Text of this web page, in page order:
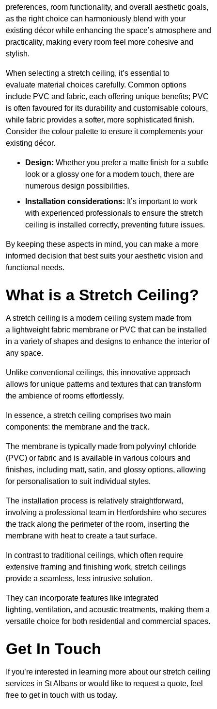
preferences, room functionality, and overall aesthetic goals,
as the right choice can harmoniously blend with your
existing décor while enhancing the space’s atmosphere and
practicality, making every room feel more cohesive and
stylish.
When selecting a stretch ceiling, it’s essential to
evaluate material choices carefully. Common options
include PVC and fabric, each offering unique benefits; PVC
is often favoured for its durability and customisable colours,
while fabric provides a softer, more sophisticated finish.
Consider the colour palette to ensure it complements your
existing décor.
Design: Whether you prefer a matte finish for a subtle
look or a glossy one for a modern touch, there are
numerous design possibilities.
Installation considerations: It’s important to work
with experienced professionals to ensure the stretch
ceiling is installed correctly, preventing future issues.
By keeping these aspects in mind, you can make a more
informed decision that best suits your aesthetic vision and
functional needs.
What is a Stretch Ceiling?
A stretch ceiling is a modern ceiling system made from
a lightweight fabric membrane or PVC that can be installed
in a variety of shapes and designs to enhance the interior of
any space.
Unlike conventional ceilings, this innovative approach
allows for unique patterns and textures that can transform
the ambience of rooms effortlessly.
In essence, a stretch ceiling comprises two main
components: the membrane and the track.
The membrane is typically made from polyvinyl chloride
(PVC) or fabric and is available in various colours and
finishes, including matt, satin, and glossy options, allowing
for personalisation to suit individual styles.
The installation process is relatively straightforward,
involving a professional team in Hertfordshire who secures
the track along the perimeter of the room, inserting the
membrane with heat to create a taut surface.
In contrast to traditional ceilings, which often require
extensive framing and finishing work, stretch ceilings
provide a seamless, less intrusive solution.
They can incorporate features like integrated
lighting, ventilation, and acoustic treatments, making them a
versatile choice for both residential and commercial spaces.
Get In Touch
If you’re interested in learning more about our stretch ceiling
services in St Albans or would like to request a quote, feel
free to get in touch with us today.